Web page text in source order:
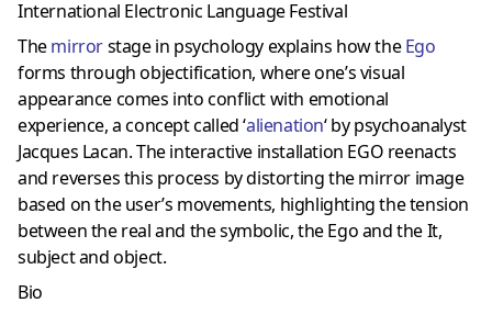
International Electronic Language Festival
Themirrorstage in psychology explains how theEgo
forms through objectification, where one’s visual
appearance comes into conflict with emotional
experience, a concept called ‘alienation‘ by psychoanalyst
Jacques Lacan. The interactive installation EGO reenacts
and reverses this process by distorting the mirror image
based on the user’s movements, highlighting the tension
between the real and the symbolic, the Ego and the It,
subject and object.
Bio